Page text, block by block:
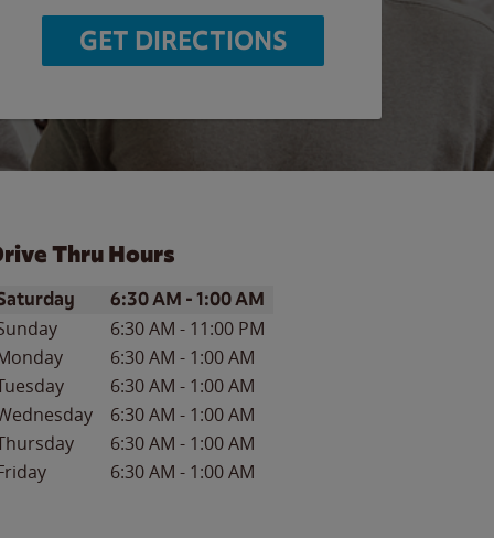
GET DIRECTIONS
Thru Hours
of the WeekHours
6:30 AM -1:00 AM
6:30 AM - 11:00 PM
6:30 AM - 1:00 AM
6:30 AM - 1:00 AM
6:30 AM - 1:00 AM
6:30 AM - 1:00 AM
6:30 AM - 1:00 AM